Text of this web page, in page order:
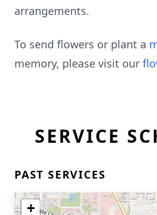
arrangements.
To send flowers or plant a
memory, please visit our
SERVICE
PAST SERVICES
+